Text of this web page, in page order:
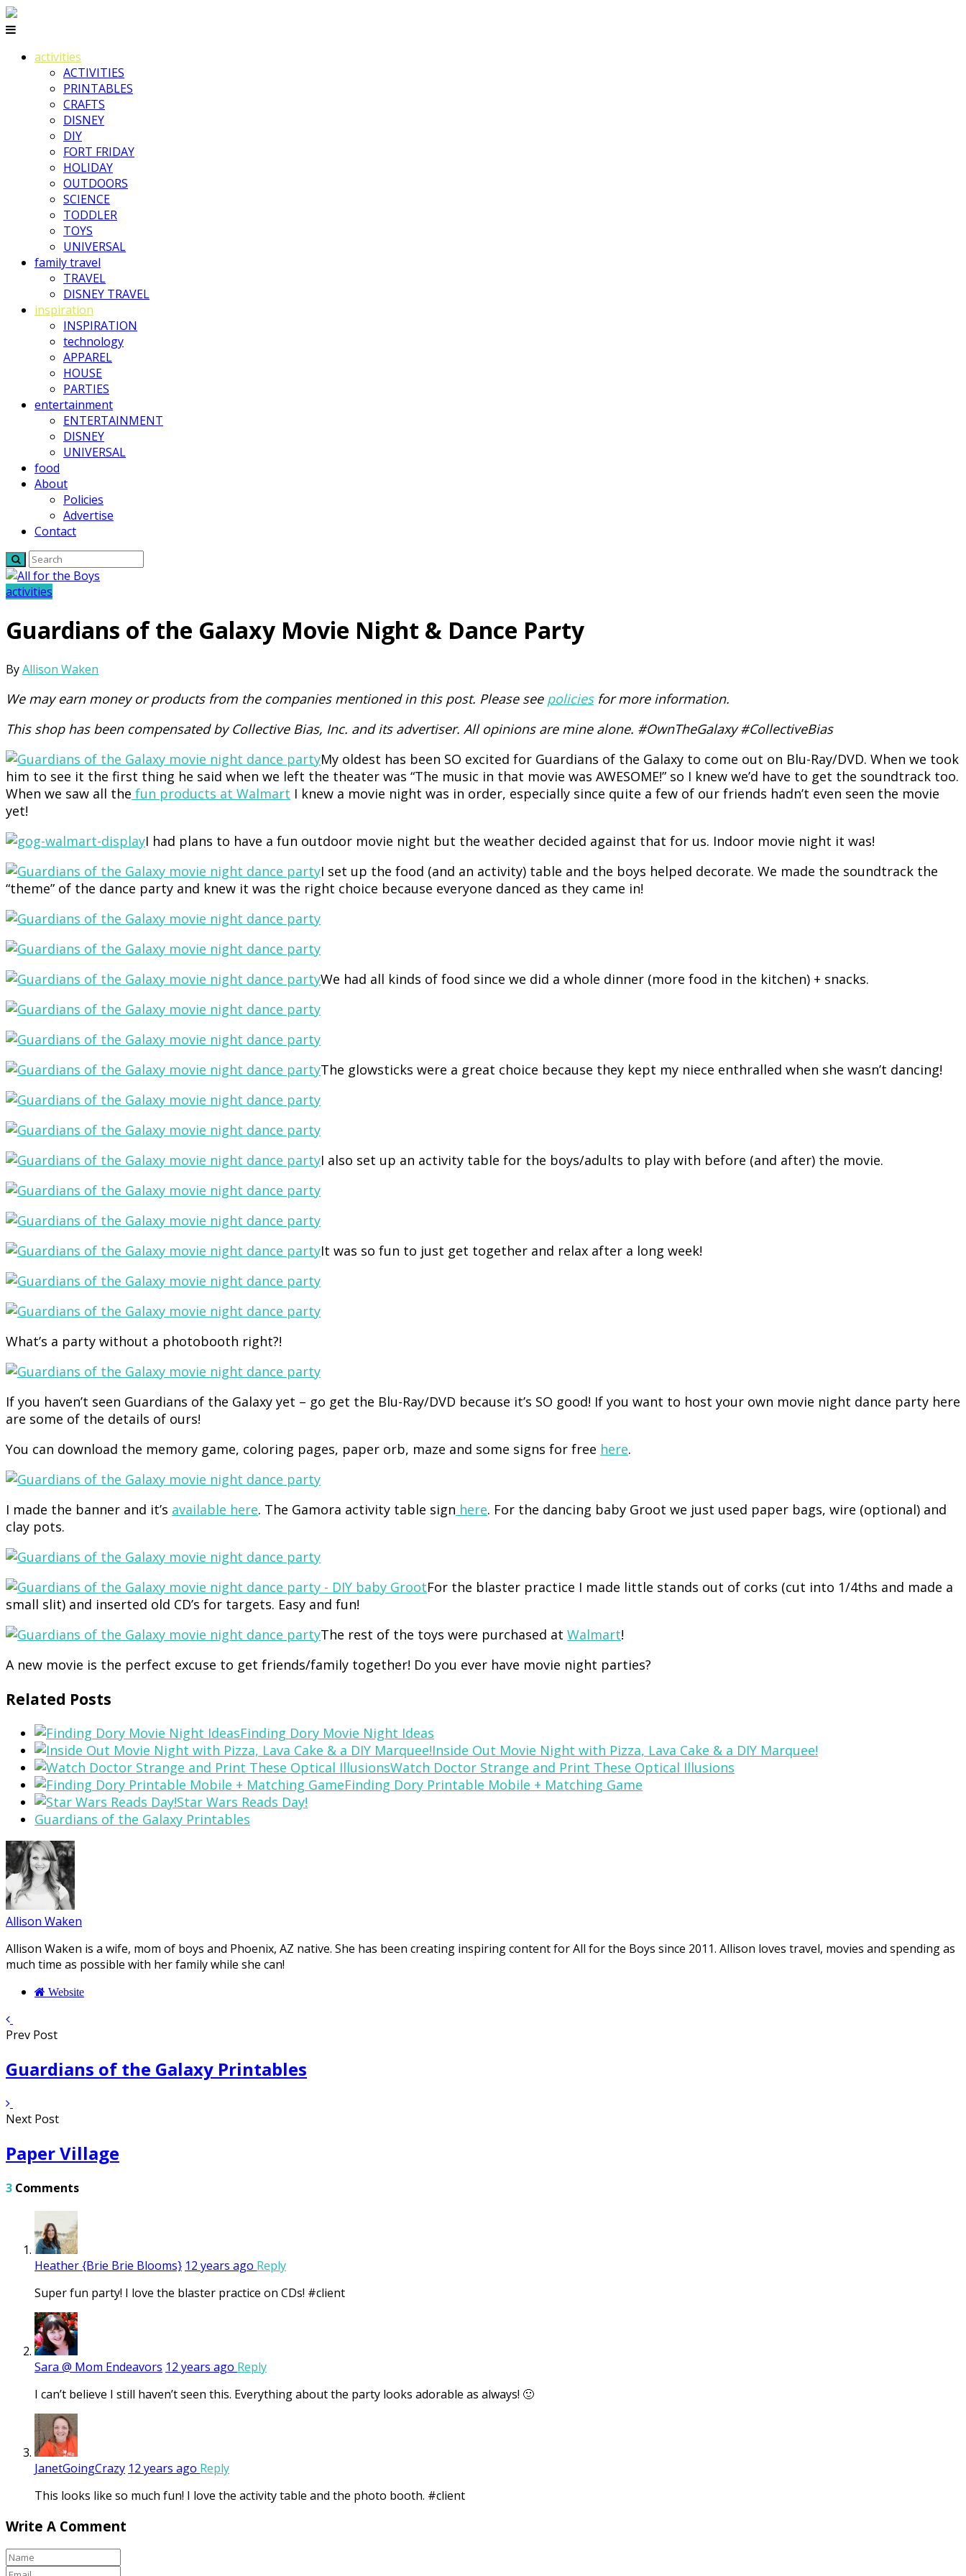
activities
ACTIVITIES
PRINTABLES
CRAFTS
DISNEY
DIY
FORT FRIDAY
HOLIDAY
OUTDOORS
SCIENCE
TODDLER
TOYS
UNIVERSAL
family travel
TRAVEL
DISNEY TRAVEL
inspiration
INSPIRATION
technology
APPAREL
HOUSE
PARTIES
entertainment
ENTERTAINMENT
DISNEY
UNIVERSAL
food
About
Policies
Advertise
Contact
activities
Guardians of the Galaxy Movie Night & Dance Party
ByAllison Waken
We may earn money or products from the companies mentioned in this post. Please see policiesfor more information.
This shop has been compensated by Collective Bias, Inc. and its advertiser. All opinions are mine alone. #OwnTheGalaxy #CollectiveBias
My oldest has been SO excited for Guardians of the Galaxy to come out on Blu-Ray/DVD. When we took
him to see it the first thing he said when we left the theater was “The music in that movie was AWESOME!” so I knew we’d have to get the soundtrack too.
When we saw all the fun products at Walmart I knew a movie night was in order, especially since quite a few of our friends hadn’t even seen the movie
yet!
I had plans to have a fun outdoor movie night but the weather decided against that for us. Indoor movie night it was!
I set up the food (and an activity) table and the boys helped decorate. We made the soundtrack the
“theme” of the dance party and knew it was the right choice because everyone danced as they came in!
We had all kinds of food since we did a whole dinner (more food in the kitchen) + snacks.
The glowsticks were a great choice because they kept my niece enthralled when she wasn’t dancing!
I also set up an activity table for the boys/adults to play with before (and after) the movie.
It was so fun to just get together and relax after a long week!
What’s a party without a photobooth right?!
If you haven’t seen Guardians of the Galaxy yet – go get the Blu-Ray/DVD because it’s SO good! If you want to host your own movie night dance party here
are some of the details of ours!
You can download the memory game, coloring pages, paper orb, maze and some signs for free here.
I made the banner and it’s available here. The Gamora activity table sign here. For the dancing baby Groot we just used paper bags, wire (optional) and
clay pots.
For the blaster practice I made little stands out of corks (cut into 1/4ths and made a
small slit) and inserted old CD’s for targets. Easy and fun!
The rest of the toys were purchased at Walmart!
A new movie is the perfect excuse to get friends/family together! Do you ever have movie night parties?
Related Posts
Finding Dory Movie Night Ideas
Inside Out Movie Night with Pizza, Lava Cake & a DIY Marquee!
Watch Doctor Strange and Print These Optical Illusions
Finding Dory Printable Mobile + Matching Game
Star Wars Reads Day!
Guardians of the Galaxy Printables
Allison Waken
Allison Waken is a wife, mom of boys and Phoenix, AZ native. She has been creating inspiring content for All for the Boys since 2011. Allison loves travel, movies and spending as
much time as possible with her family while she can!
Website
Prev Post
Guardians of the Galaxy Printables
Next Post
Paper Village
3 Comments
Heather {Brie Brie Blooms} 12 years ago Reply
Super fun party! I love the blaster practice on CDs! #client
Sara @ Mom Endeavors 12 years ago Reply
I can’t believe I still haven’t seen this. Everything about the party looks adorable as always! 🙂
JanetGoingCrazy 12 years ago Reply
This looks like so much fun! I love the activity table and the photo booth. #client
Write A Comment